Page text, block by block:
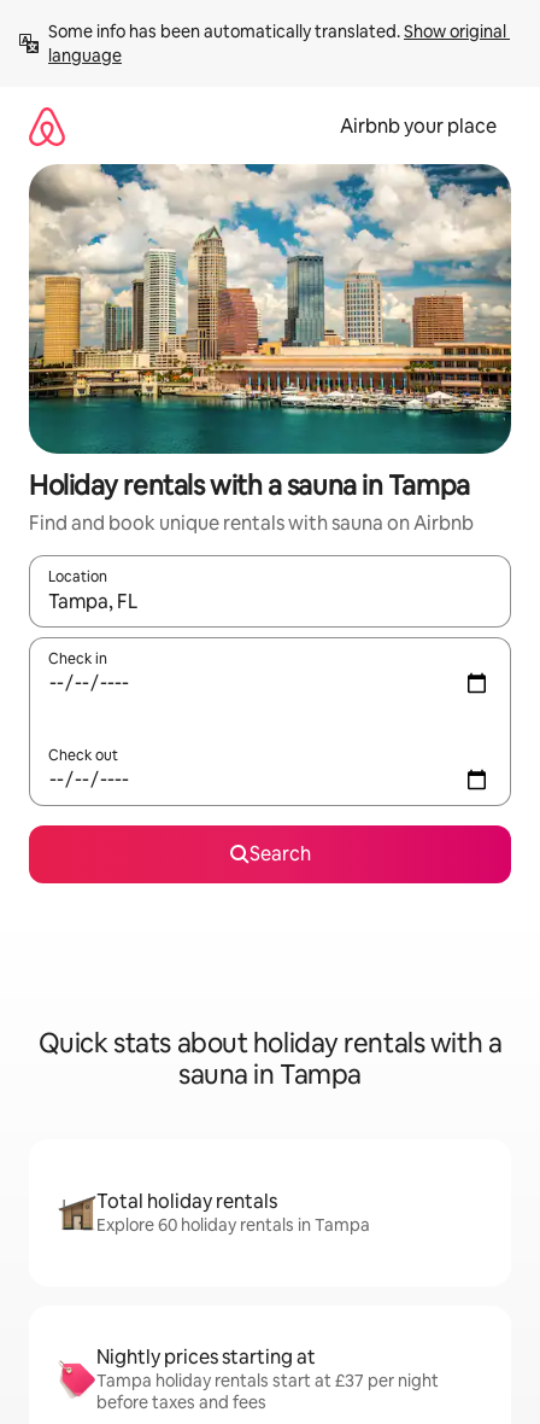
content
Some info has been automatically translated. Show original
language
Airbnb your place
Holiday rentals with a sauna in Tampa
Find and book unique rentals with sauna on Airbnb
Location
When results are available, navigate with the up and down
Check in
Check out
Search
Quick stats about holiday rentals with a
sauna in Tampa
Total holiday rentals
Explore 60 holiday rentals in Tampa
Nightly prices starting at
Tampa holiday rentals start at £37 per night
before taxes and fees